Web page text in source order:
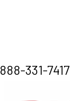
888-331-7417